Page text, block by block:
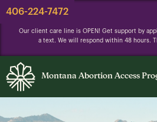
406-224-7472
Our client care line is OPEN! Get support by
a text. We will respond within 48 hours.
Montana Abortion Access